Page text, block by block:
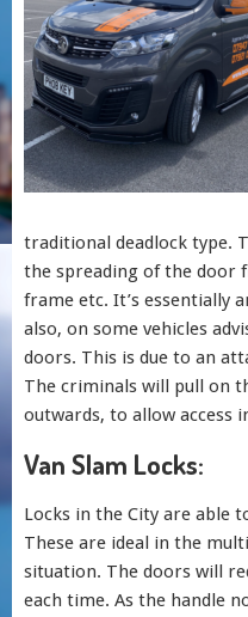
traditional deadlock type.
the spreading of the door
frame etc. It’s essentially
also, on some vehicles
doors. This is due to an
The criminals will pull on
outwards, to allow access
Van Slam Locks:
Locks in the City are able
These are ideal in the
situation. The doors will
each time. As the handle